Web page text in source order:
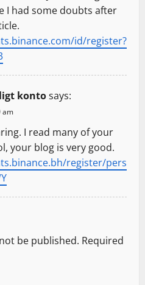
I had some doubts after
id/register?
kontosays:
am
I read many of your
your blog is very good.
register/pers
be published. Required